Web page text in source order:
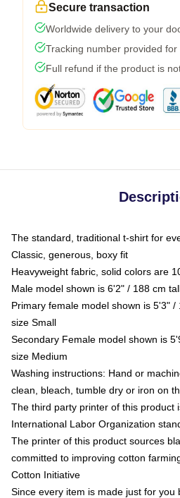
Secure transaction
Worldwide delivery to your
Tracking number provided for
Full refund if the product is
The standard, traditional t-shirt for
Classic, generous, boxy fit
Heavyweight fabric, solid colors are
Male model shown is 6'2" / 188 cm
Primary female model shown is 5'3" /
size Small
Secondary Female model shown is
size Medium
Washing instructions: Hand or
clean, bleach, tumble dry or iron on
The third party printer of this product
International Labor Organization
The printer of this product sources
committed to improving cotton
Cotton Initiative
Since every item is made just for you